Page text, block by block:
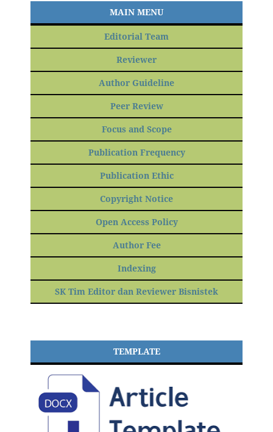
MAIN MENU
Editorial Team
Reviewer
Author Guideline
Peer Review
Focus and Scope
Publication Frequency
Publication Ethic
Copyright Notice
Open Access Policy
Author Fee
Indexing
SK Tim Editor dan Reviewer Bisnistek
TEMPLATE